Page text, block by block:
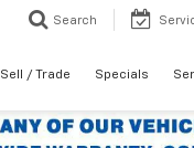
Search
Sell / Trade Specials